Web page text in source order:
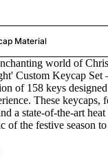
Material
world of
Custom Keycap Set
of 158 keys
These keycaps,
a state-of-the-art heat
of the festive season